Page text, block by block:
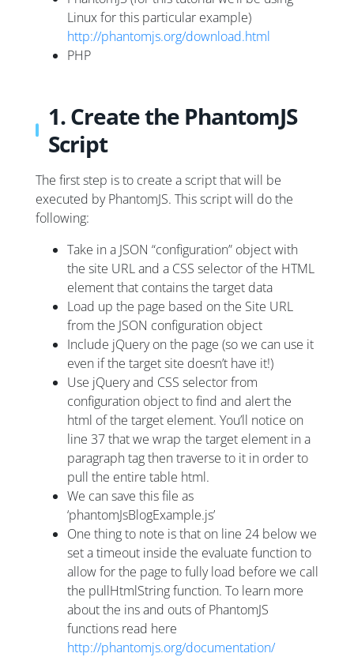
Linux for this particular example)
http://phantomjs.org/download.html
PHP
1. Create the PhantomJS
Script
The first step is to create a script that will be
executed by PhantomJS. This script will do the
following:
Take in a JSON “configuration” object with
the site URL and a CSS selector of the HTML
element that contains the target data
Load up the page based on the Site URL
from the JSON configuration object
Include jQuery on the page (so we can use it
even if the target site doesn’t have it!)
Use jQuery and CSS selector from
configuration object to find and alert the
html of the target element. You’ll notice on
line 37 that we wrap the target element in a
paragraph tag then traverse to it in order to
pull the entire table html.
We can save this file as
‘phantomJsBlogExample.js’
One thing to note is that on line 24 below we
set a timeout inside the evaluate function to
allow for the page to fully load before we call
the pullHtmlString function. To learn more
about the ins and outs of PhantomJS
functions read here
http://phantomjs.org/documentation/